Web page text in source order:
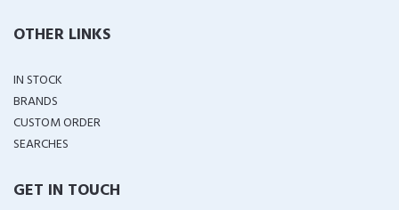
OTHER LINKS
IN STOCK
BRANDS
CUSTOM ORDER
SEARCHES
GET IN TOUCH